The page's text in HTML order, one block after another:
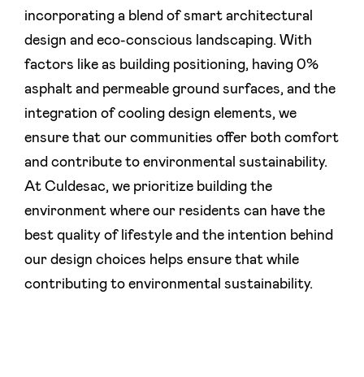
incorporating a blend of smart architectural
design and eco-conscious landscaping. With
factors like as building positioning, having 0%
asphalt and permeable ground surfaces, and the
integration of cooling design elements, we
ensure that our communities offer both comfort
and contribute to environmental sustainability.
At Culdesac, we prioritize building the
environment where our residents can have the
best quality of lifestyle and the intention behind
our design choices helps ensure that while
contributing to environmental sustainability.